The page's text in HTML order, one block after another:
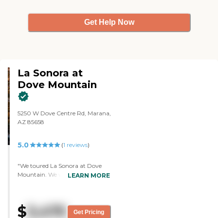
Get Help Now
La Sonora at
Dove Mountain
5250 W Dove Centre Rd, Marana,
AZ 85658
5.0 (1 reviews)
"We toured La Sonora at Dove
Mountain. We were able to talk
personable. It's a new facility and
LEARN MORE
$ 3,475 Get Pricing